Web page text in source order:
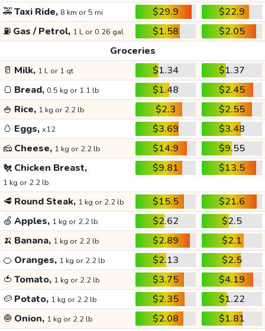
🚕Taxi Ride, 8 km or 5 mi $29.9
$22.9
⛽ Gas / Petrol, 1 L or 0.26 gal $1.58
$2.05
Groceries
🥛 Milk, 1 L or 1 qt $1.34
$1.37
🍞 Bread, 0.5 kg or 1.1 lb $1.48
$2.45
🍚 Rice, 1 kg or 2.2 lb $2.3
$2.55
🥚 Eggs, x12 $3.69
$3.48
🧀 Cheese, 1 kg or 2.2 lb $14.9
$9.55
🐔 Chicken Breast,
1 kg or 2.2 lb
$9.81 $13.5
🥩 Round Steak, 1 kg or 2.2 lb $15.5
$21.6
🍏 Apples, 1 kg or 2.2 lb $2.62
$2.5
🍌 Banana, 1 kg or 2.2 lb $2.89
$2.1
🍊 Oranges, 1 kg or 2.2 lb $2.13
$2.5
🍅 Tomato, 1 kg or 2.2 lb $3.75
$4.19
🥔 Potato, 1 kg or 2.2 lb $2.35
$1.22
🧅 Onion, 1 kg or 2.2 lb $2.08
$1.81